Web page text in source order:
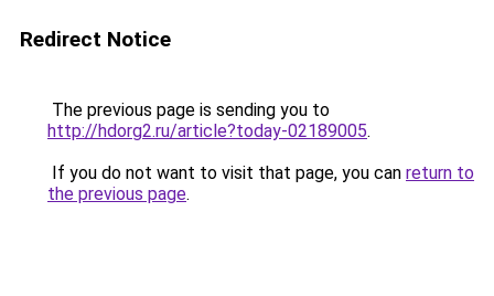
Redirect Notice
The previous page is sending you to
http://hdorg2.ru/article?today-02189005.
If you do not want to visit that page, you can return to
the previous page.